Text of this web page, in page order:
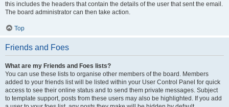
this includes the headers that contain the details of the user that sent the email.
The board administrator can then take action.
Top
Friends and Foes
What are my Friends and Foes lists?
You can use these lists to organise other members of the board. Members
added to your friends list will be listed within your User Control Panel for quick
access to see their online status and to send them private messages. Subject
to template support, posts from these users may also be highlighted. If you add